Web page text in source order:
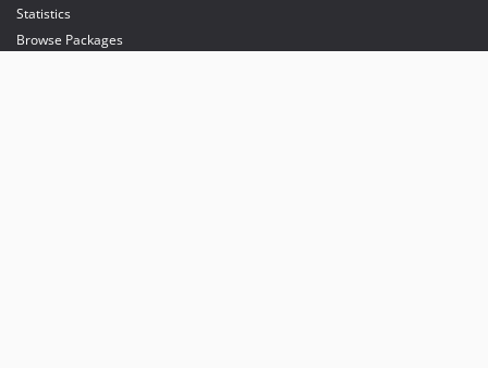
Statistics
Browse Packages